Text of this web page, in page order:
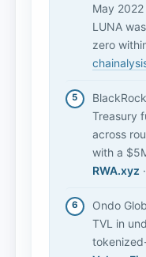
May
LUNA
zero
Treasury
across
with a
RWA.xyz
Ondo
TVL in